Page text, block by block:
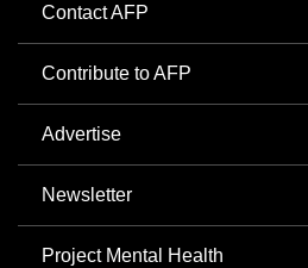
Contact AFP
Contribute to AFP
Advertise
Newsletter
Project Mental Health